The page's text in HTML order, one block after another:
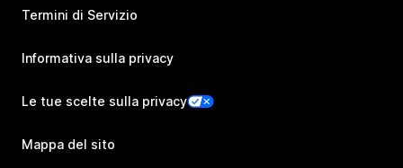
Termini di Servizio
Informativa sulla privacy
Le tue scelte sulla privacy
Mappa del sito